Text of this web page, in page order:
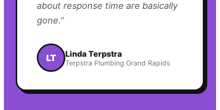
about response time are basically
gone.”
LT Linda Terpstra
Terpstra Plumbing Grand Rapids